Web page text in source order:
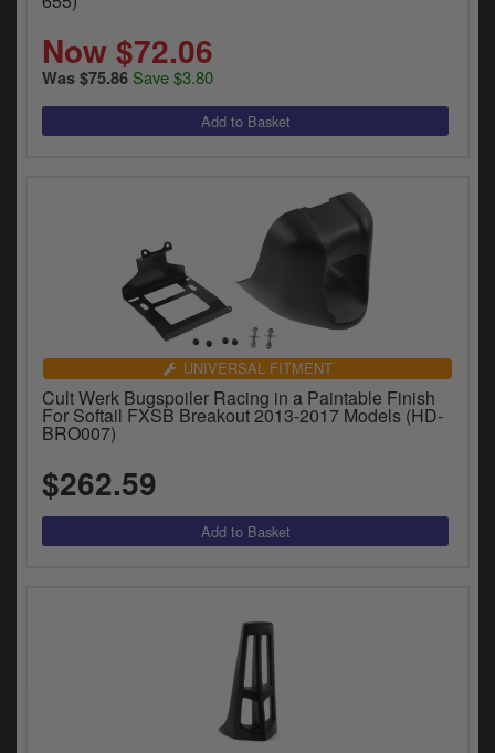
Now $72.06
Was $75.86 Save $3.80
UNIVERSAL FITMENT
Cult Werk Bugspoiler Racing in a Paintable Finish
For Softail FXSB Breakout 2013-2017 Models (HD-
BRO007)
$262.59